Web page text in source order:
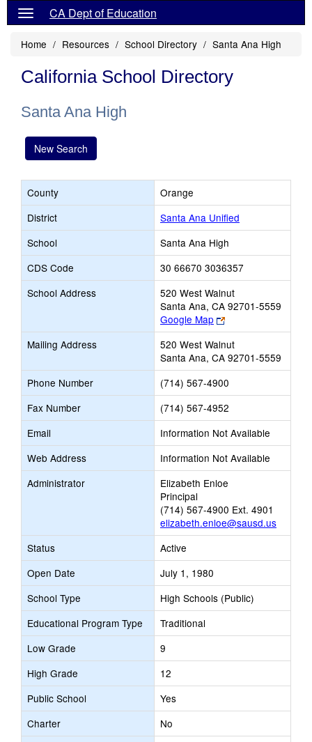
CA Dept of Education
Home Resources School Directory Santa Ana High
California School Directory
Santa Ana High
New Search
County
Orange
District
Santa Ana Unified
School
Santa Ana High
CDS Code
30 66670 3036357
School Address
520 West Walnut
Santa Ana, CA 92701-5559
Google Map
Link
opens
new
browser
tab
Mailing Address
520 West Walnut
Santa Ana, CA 92701-5559
Phone Number
(714) 567-4900
Fax Number
(714) 567-4952
Email
Information Not Available
Web Address
Information Not Available
Administrator
Elizabeth Enloe
Principal
(714) 567-4900 Ext. 4901
elizabeth.enloe@sausd.us
Status
Active
Open Date
July 1, 1980
School Type
High Schools (Public)
Educational Program Type
Traditional
Low Grade
9
High Grade
12
Public School
Yes
Charter
No